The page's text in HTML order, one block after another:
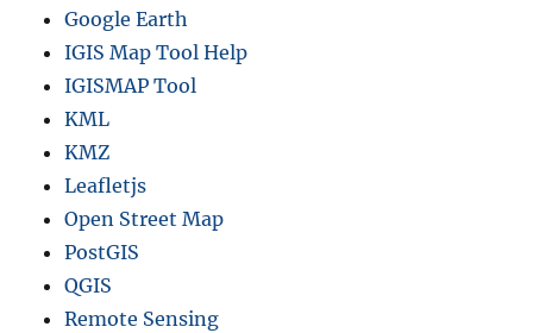
Google Earth
IGIS Map Tool Help
IGISMAP Tool
KML
KMZ
Leafletjs
Open Street Map
PostGIS
QGIS
Remote Sensing